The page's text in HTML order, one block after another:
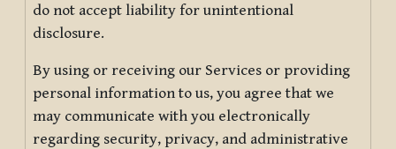
do not accept liability for unintentional
disclosure.
By using or receiving our Services or providing
personal information to us, you agree that we
may communicate with you electronically
regarding security, privacy, and administrative